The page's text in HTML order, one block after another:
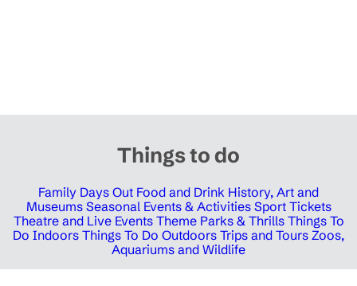
Things to do
Family Days Out Food and Drink History, Art and
Museums Seasonal Events & Activities Sport Tickets
Theatre and Live Events Theme Parks & Thrills Things To
Do Indoors Things To Do Outdoors Trips and Tours Zoos,
Aquariums and Wildlife